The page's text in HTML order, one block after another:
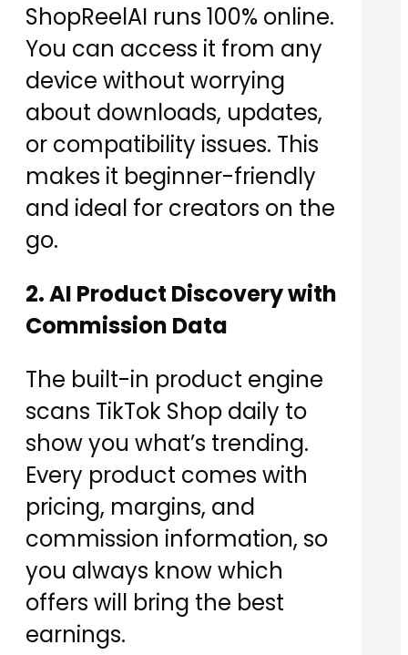
ShopReelAI runs 100% online.
You can access it from any
device without worrying
about downloads, updates,
or compatibility issues. This
makes it beginner-friendly
and ideal for creators on the
go.
2. AI Product Discovery with
Commission Data
The built-in product engine
scans TikTok Shop daily to
show you what’s trending.
Every product comes with
pricing, margins, and
commission information, so
you always know which
offers will bring the best
earnings.